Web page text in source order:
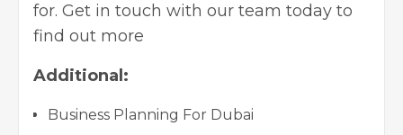
for. Get in touch with our team today to
find out more
Additional:
Business Planning For Dubai